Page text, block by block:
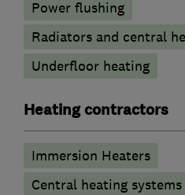
Power flushing
Radiators and central
Underfloor heating
Heating contractors
Immersion Heaters
Central heating